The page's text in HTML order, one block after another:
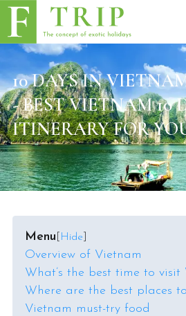
10 DAYS IN
- BEST VIETNAM 10
ITINERARY FOR
Menu Hide
Overview of Vietnam
What’s the best time to visit
Where are the best places
Vietnam must-try food